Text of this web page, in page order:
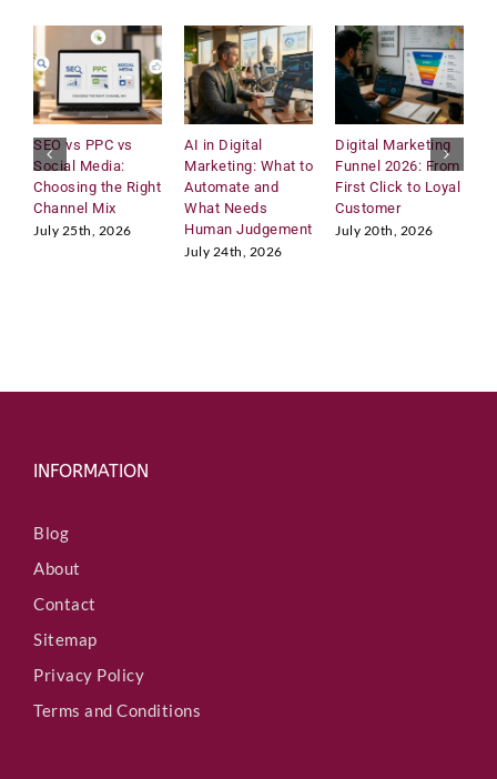
SEO vs PPC vs
Social Media:
Choosing the Right
Channel Mix
July 25th, 2026
AI in Digital
Marketing: What to
Automate and
What Needs
Human Judgement
July 24th, 2026
Digital Marketing
Funnel 2026: From
First Click to Loyal
Customer
July 20th, 2026
INFORMATION
Blog
About
Contact
Sitemap
Privacy Policy
Terms and Conditions
D
a
t
e
L
i
n
k
e
d
I
Submit